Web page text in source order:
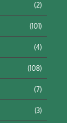
(2)
(101)
(4)
(108)
(7)
(3)